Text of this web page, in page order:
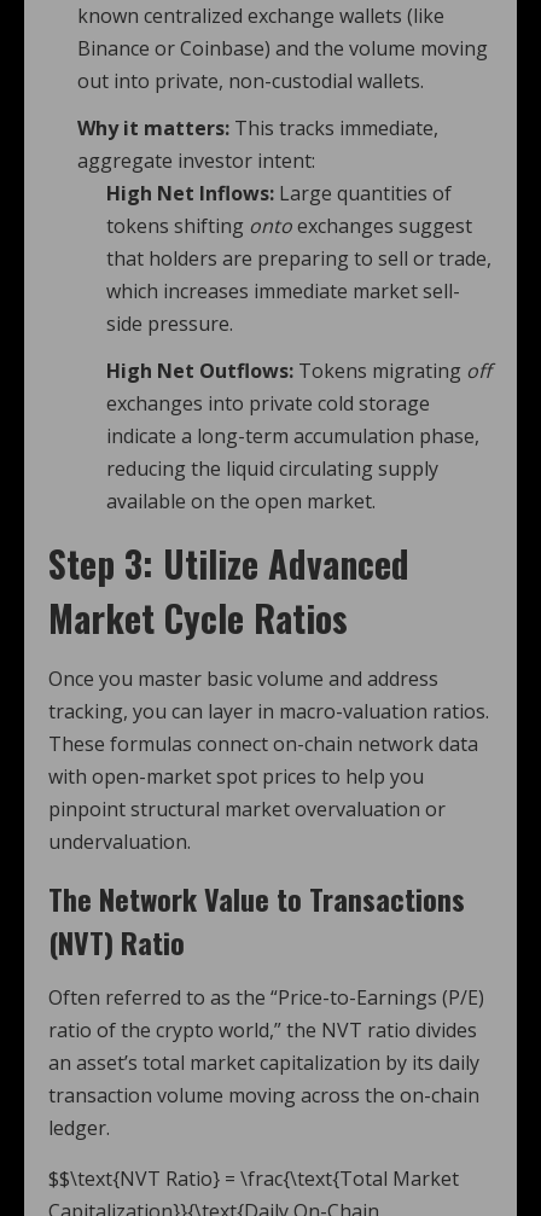
known centralized exchange wallets (like
Binance or Coinbase) and the volume moving
out into private, non-custodial wallets.
Why it matters: This tracks immediate,
aggregate investor intent:
High Net Inflows: Large quantities of
tokens shifting ontoexchanges suggest
that holders are preparing to sell or trade,
which increases immediate market sell-
side pressure.
High Net Outflows: Tokens migrating off
exchanges into private cold storage
indicate a long-term accumulation phase,
reducing the liquid circulating supply
available on the open market.
Step 3: Utilize Advanced
Market Cycle Ratios
Once you master basic volume and address
tracking, you can layer in macro-valuation ratios.
These formulas connect on-chain network data
with open-market spot prices to help you
pinpoint structural market overvaluation or
undervaluation.
The Network Value to Transactions
(NVT) Ratio
Often referred to as the “Price-to-Earnings (P/E)
ratio of the crypto world,” the NVT ratio divides
an asset’s total market capitalization by its daily
transaction volume moving across the on-chain
ledger.
$$\text{NVT Ratio} = \frac{\text{Total Market